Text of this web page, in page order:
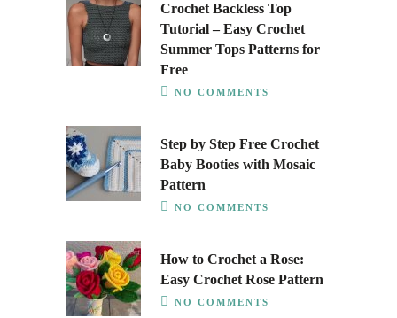
Crochet Backless Top
Tutorial – Easy Crochet
Summer Tops Patterns for
Free
NO COMMENTS
Step by Step Free Crochet
Baby Booties with Mosaic
Pattern
NO COMMENTS
How to Crochet a Rose:
Easy Crochet Rose Pattern
NO COMMENTS